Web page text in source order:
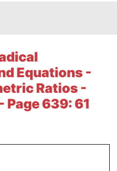
Equations -
Ratios -
Page 639: 61
Essays
Application Essays
Answers